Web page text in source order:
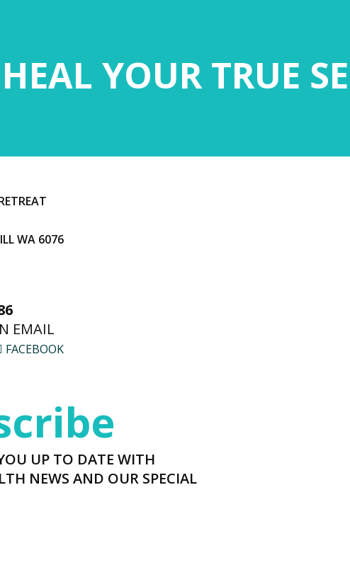
YOUR TRUE
WA 6076
EMAIL
FACEBOOK
UP TO DATE WITH
NEWS AND OUR SPECIAL